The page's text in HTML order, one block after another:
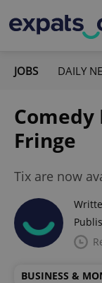
JOBS DAILY
Fringe
Tix are now
BUSINESS &